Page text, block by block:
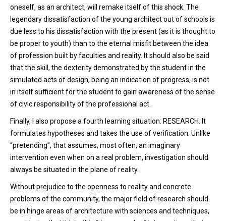
oneself, as an architect, will remake itself of this shock. The
legendary dissatisfaction of the young architect out of schools is
due less to his dissatisfaction with the present (as it is thought to
be proper to youth) than to the eternal misfit between the idea
of profession built by faculties and reality. It should also be said
that the skill, the dexterity demonstrated by the student in the
simulated acts of design, being an indication of progress, is not
in itself sufficient for the student to gain awareness of the sense
of civic responsibility of the professional act.
Finally, I also propose a fourth learning situation: RESEARCH. It
formulates hypotheses and takes the use of verification. Unlike
“pretending”, that assumes, most often, an imaginary
intervention even when on a real problem, investigation should
always be situated in the plane of reality.
Without prejudice to the openness to reality and concrete
problems of the community, the major field of research should
be in hinge areas of architecture with sciences and techniques,